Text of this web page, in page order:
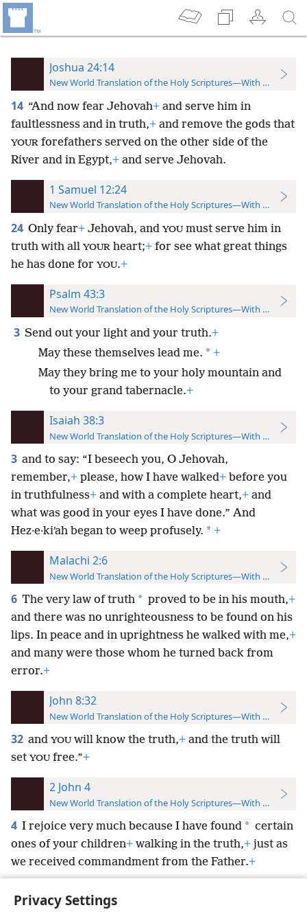
Privacy Settings
Joshua 24:14
New World Translation of the Holy Scriptures—With References
14 “And now fear Jehovah+ and serve him in
faultlessness and in truth,+ and remove the gods that
YOUR forefathers served on the other side of the
River and in Egypt,+ and serve Jehovah.
1 Samuel 12:24
New World Translation of the Holy Scriptures—With References
24 Only fear+ Jehovah, and YOU must serve him in
truth with all YOUR heart;+ for see what great things
he has done for YOU.+
Psalm 43:3
New World Translation of the Holy Scriptures—With References
3 Send out your light and your truth.+
May these themselves lead me. * +
May they bring me to your holy mountain and
to your grand tabernacle.+
Isaiah 38:3
New World Translation of the Holy Scriptures—With References
3 and to say: “I beseech you, O Jehovah,
remember,+ please, how I have walked+ before you
in truthfulness+ and with a complete heart,+ and
what was good in your eyes I have done.” And
Hez·e·kiʹah began to weep profusely. * +
Malachi 2:6
New World Translation of the Holy Scriptures—With References
6 The very law of truth * proved to be in his mouth,+
and there was no unrighteousness to be found on his
lips. In peace and in uprightness he walked with me,+
and many were those whom he turned back from
error.+
John 8:32
New World Translation of the Holy Scriptures—With References
32 and YOU will know the truth,+ and the truth will
set YOU free.”+
2 John 4
New World Translation of the Holy Scriptures—With References
4 I rejoice very much because I have found * certain
ones of your children+ walking in the truth,+ just as
we received commandment from the Father.+